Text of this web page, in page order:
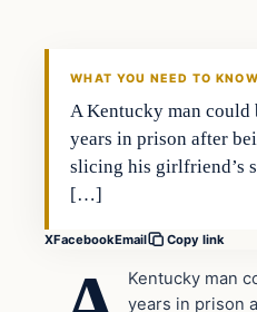
WHAT YOU NEED TO KNOW
A Kentucky man could
years in prison after
slicing his girlfriend’s
[…]
XFacebookEmail Copy link
Kentucky man
years in prison